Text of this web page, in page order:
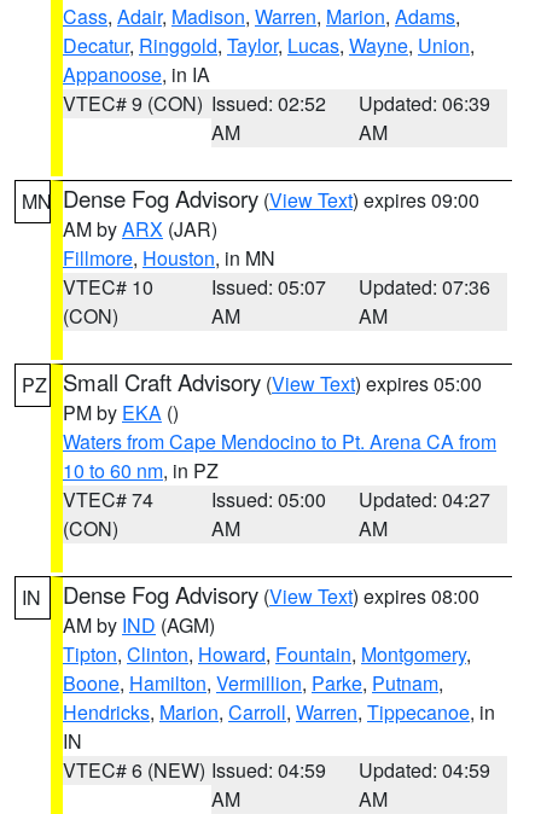
Cass, Adair, Madison, Warren, Marion, Adams,
Decatur, Ringgold, Taylor, Lucas, Wayne, Union,
Appanoose, in IA
VTEC# 9 (CON) Issued: 02:52
AM
Updated: 06:39
AM
MN Dense Fog Advisory (View Text) expires 09:00
AM byARX (JAR)
Fillmore, Houston, in MN
VTEC# 10
(CON)
Issued: 05:07
AM
Updated: 07:36
AM
PZ Small Craft Advisory (View Text) expires 05:00
PM by EKA ()
Waters from Cape Mendocino to Pt. Arena CA from
10 to 60 nm, in PZ
VTEC# 74
(CON)
Issued: 05:00
AM
Updated: 04:27
AM
IN Dense Fog Advisory (View Text) expires 08:00
AM by IND (AGM)
Tipton, Clinton, Howard, Fountain, Montgomery,
Boone, Hamilton, Vermillion, Parke, Putnam,
Hendricks, Marion, Carroll, Warren, Tippecanoe, in
IN
VTEC# 6 (NEW) Issued: 04:59
AM
Updated: 04:59
AM